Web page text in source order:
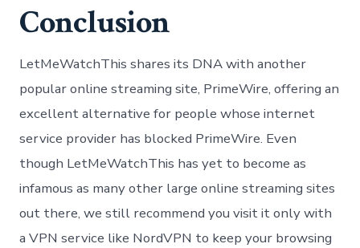
Conclusion
LetMeWatchThis shares its DNA with another
popular online streaming site, PrimeWire, offering an
excellent alternative for people whose internet
service provider has blocked PrimeWire. Even
though LetMeWatchThis has yet to become as
infamous as many other large online streaming sites
out there, we still recommend you visit it only with
a VPN service like NordVPN to keep your browsing